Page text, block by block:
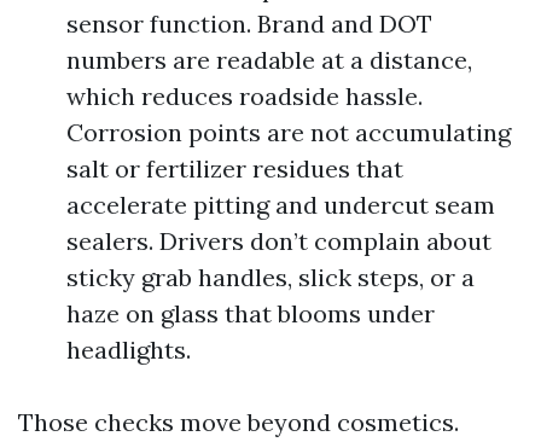
sensor function. Brand and DOT
numbers are readable at a distance,
which reduces roadside hassle.
Corrosion points are not accumulating
salt or fertilizer residues that
accelerate pitting and undercut seam
sealers. Drivers don’t complain about
sticky grab handles, slick steps, or a
haze on glass that blooms under
headlights.
Those checks move beyond cosmetics.